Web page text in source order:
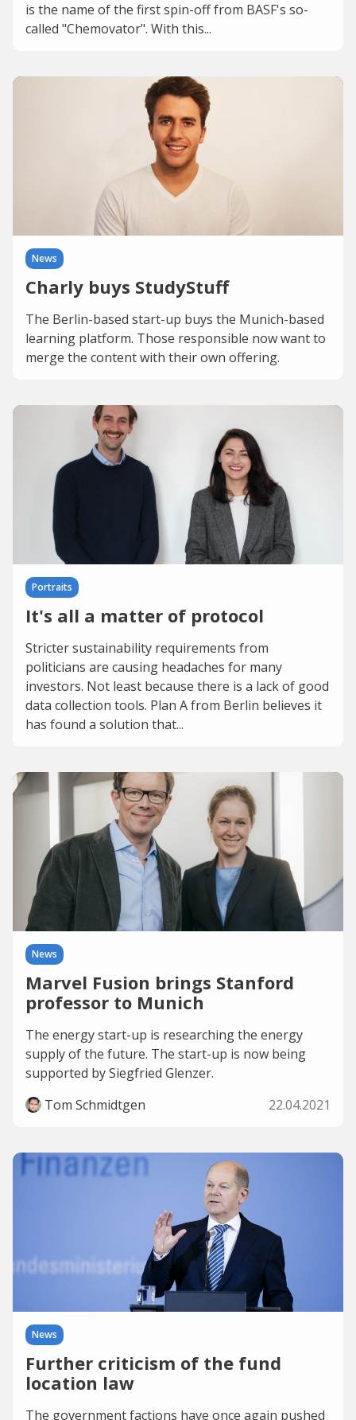
is the name of the first spin-off from BASF's so-
called "Chemovator". With this...
News
Charly buys StudyStuff
The Berlin-based start-up buys the Munich-based
learning platform. Those responsible now want to
merge the content with their own offering.
Portraits
It's all a matter of protocol
Stricter sustainability requirements from
politicians are causing headaches for many
investors. Not least because there is a lack of good
data collection tools. Plan A from Berlin believes it
has found a solution that...
News
Marvel Fusion brings Stanford
professor to Munich
The energy start-up is researching the energy
supply of the future. The start-up is now being
supported by Siegfried Glenzer.
Tom Schmidtgen
22.04.2021
News
Further criticism of the fund
location law
The government factions have once again pushed